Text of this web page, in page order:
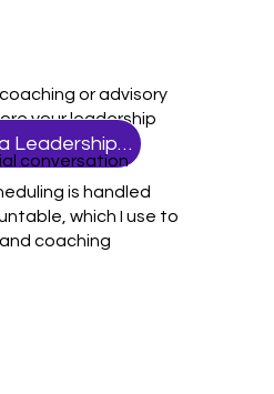
or advisory
your leadership
and next steps.
is handled
which I use to
coaching
Request a Leadership Dialogue
conversation